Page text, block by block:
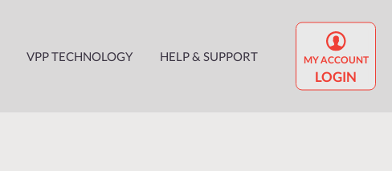
VPP TECHNOLOGY HELP & SUPPORT MY ACCOUNT
LOGIN